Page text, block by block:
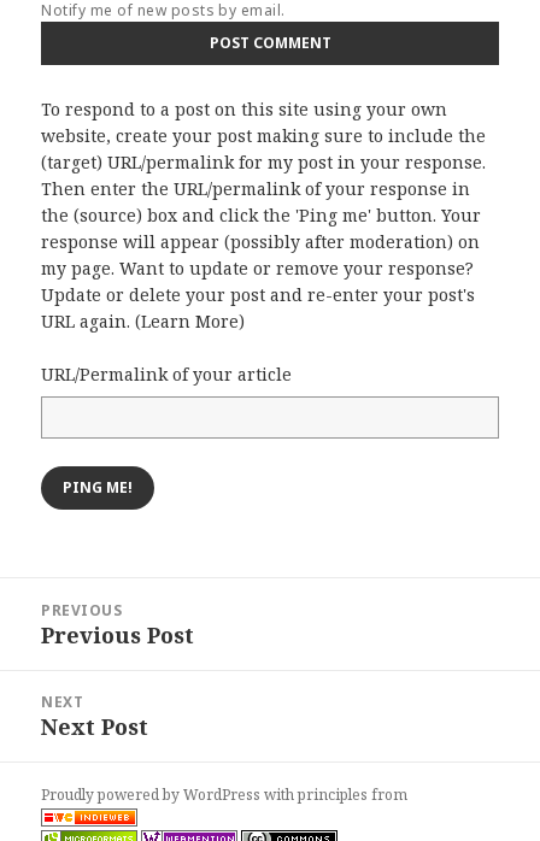
Notify me of new posts by email.
To respond to a post on this site using your own
website, create your post making sure to include the
(target) URL/permalink for my post in your response.
Then enter the URL/permalink of your response in
the (source) box and click the 'Ping me' button. Your
response will appear (possibly after moderation) on
my page. Want to update or remove your response?
Update or delete your post and re-enter your post's
URL again. (Learn More)
URL/Permalink of your article
navigation
PREVIOUS
Previous
Previous Post
NEXT
Next
Next Post
Proudly powered by WordPresswithprinciples from